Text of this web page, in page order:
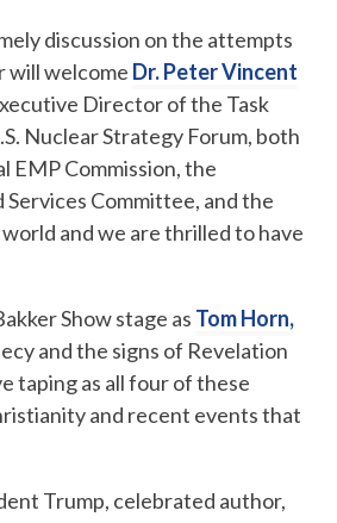
discussion on the attempts
will welcome Dr. Peter Vincent
Director of the Task
Nuclear Strategy Forum, both
EMP Commission, the
Committee, and the
and we are thrilled to have
Show stage as Tom Horn,
and the signs of Revelation
taping as all four of these
and recent events that
Trump, celebrated author,